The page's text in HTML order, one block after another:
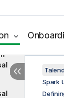
Spark